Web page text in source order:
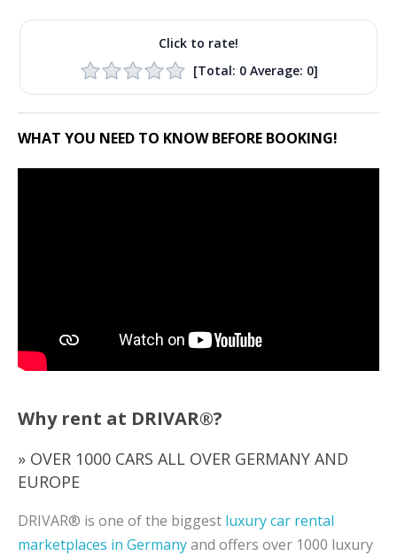
Click to rate!
[Total: 0Average: 0]
WHAT YOU NEED TO KNOW BEFORE BOOKING!
Why rent at DRIVAR®?
» OVER 1000 CARS ALL OVER GERMANY AND
EUROPE
DRIVAR® is one of the biggest luxury car rental
marketplaces in Germanyand offers over 1000 luxury